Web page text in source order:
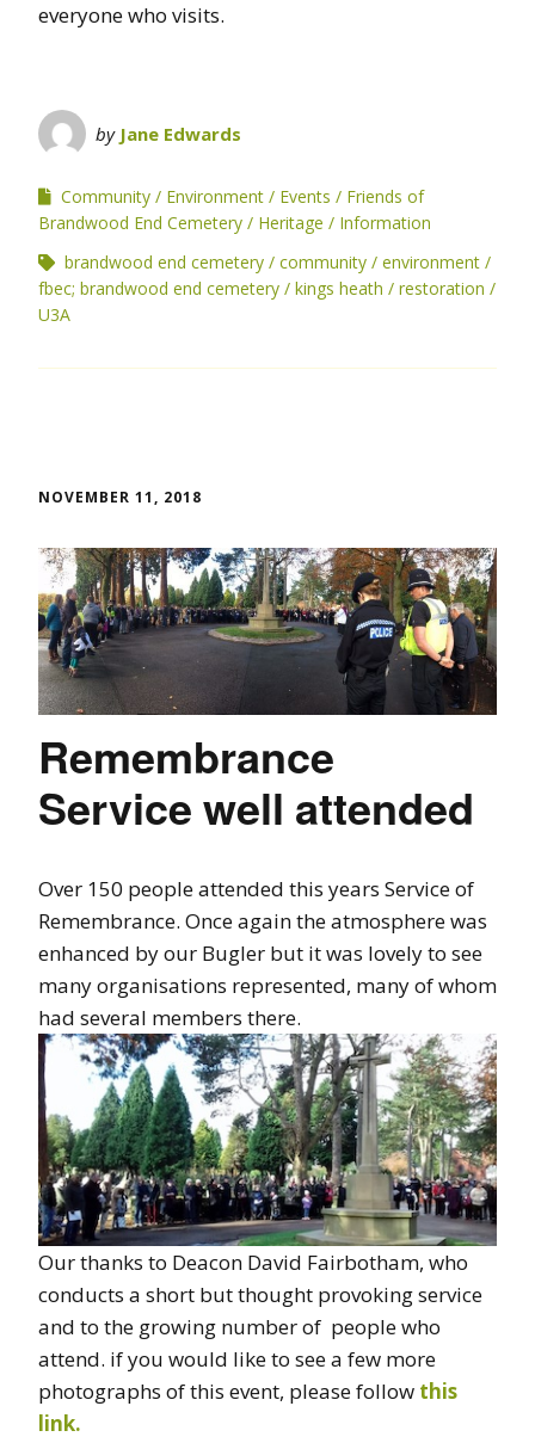
everyone who visits.
by Jane Edwards
Community Environment Events
Friends of
Brandwood End Cemetery
Heritage
Information
brandwood end cemetery
community
environment
fbec; brandwood end cemetery
kings heath
restoration
U3A
NOVEMBER 11, 2018
Remembrance
Service well attended
Over 150 people attended this years Service of
Remembrance. Once again the atmosphere was
enhanced by our Bugler but it was lovely to see
many organisations represented, many of whom
had several members there.
Our thanks to Deacon David Fairbotham, who
conducts a short but thought provoking service
and to the growing number of people who
attend. if you would like to see a few more
photographs of this event, please follow this
link.